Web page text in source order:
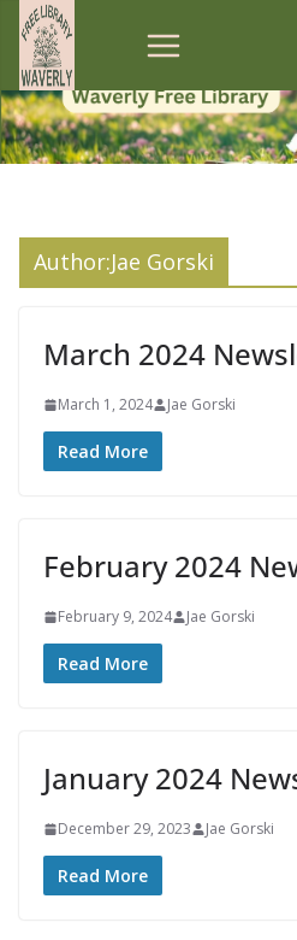
Skip
content
Author:Jae Gorski
March 2024
March 1, 2024 Jae Gorski
Read More
February 2024
February 9, 2024 Jae Gorski
Read More
January 2024
December 29, 2023 Jae Gorski
Read More